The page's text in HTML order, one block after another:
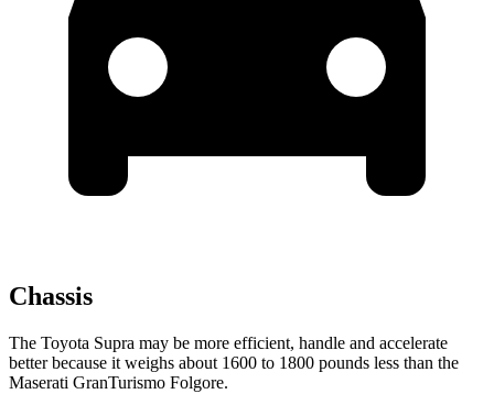
Chassis
The Toyota Supra may be more efficient, handle and accelerate
better because it weighs about 1600 to 1800 pounds less than the
Maserati GranTurismo Folgore.